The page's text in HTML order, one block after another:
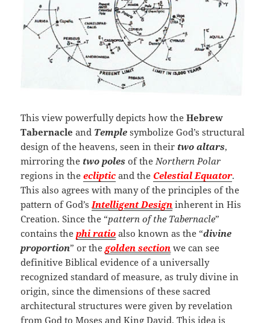
This view powerfully depicts how theHebrew
Tabernacle and Temple symbolize God’s structural
design of the heavens, seen in their two altars,
mirroring the two poles of the Northern Polar
regions in theecliptic and the Celestial Equator.
This also agrees with many of the principles of the
pattern of God’s Intelligent Design inherent in His
Creation. Since the “pattern of the Tabernacle”
contains thephi ratio also known as the “divine
proportion” or thegolden section we can see
definitive Biblical evidence of a universally
recognized standard of measure, as truly divine in
origin, since the dimensions of these sacred
architectural structures were given by revelation
from God to Moses and King David. This idea is